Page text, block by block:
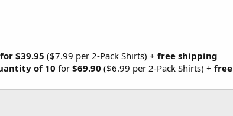
$39.95 ($7.99 per 2-Pack Shirts) + free shipping
of 10 for $69.90 ($6.99 per 2-Pack Shirts) +